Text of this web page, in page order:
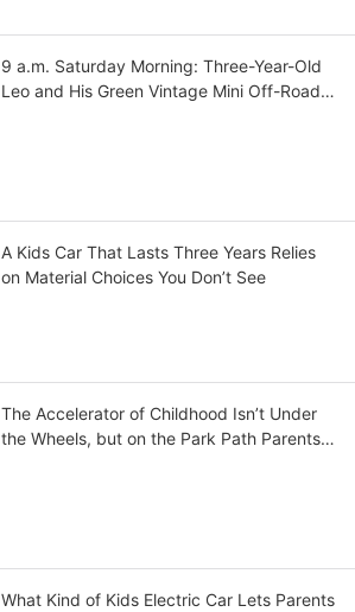
9 a.m. Saturday Morning: Three-Year-Old
Leo and His Green Vintage Mini Off-Road
A Kids Car That Lasts Three Years Relies
on Material Choices You Don’t See
The Accelerator of Childhood Isn’t Under
the Wheels, but on the Park Path Parents
What Kind of Kids Electric Car Lets Parents